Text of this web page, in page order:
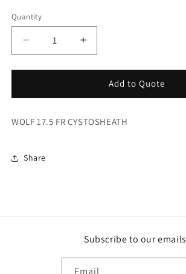
Quantity
Decrease
quantity
for
17.5
Cystosheath
Increase
quantity
for
17.5
Cystosheath
Add to Quote
WOLF 17.5 FR CYSTOSHEATH
Share
Subscribe to our emails
Email